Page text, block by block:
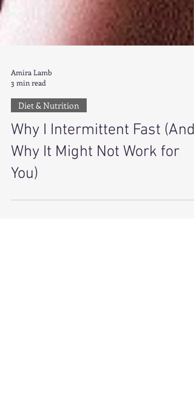
Amira Lamb
3 min read
Diet & Nutrition
Why I Intermittent Fast (And
Why It Might Not Work for
You)